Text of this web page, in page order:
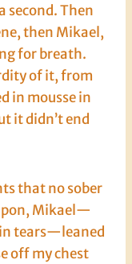
second. Then
then Mikael,
for breath.
of it, from
in mousse in
it didn’t end
that no sober
Mikael—
tears—leaned
off my chest